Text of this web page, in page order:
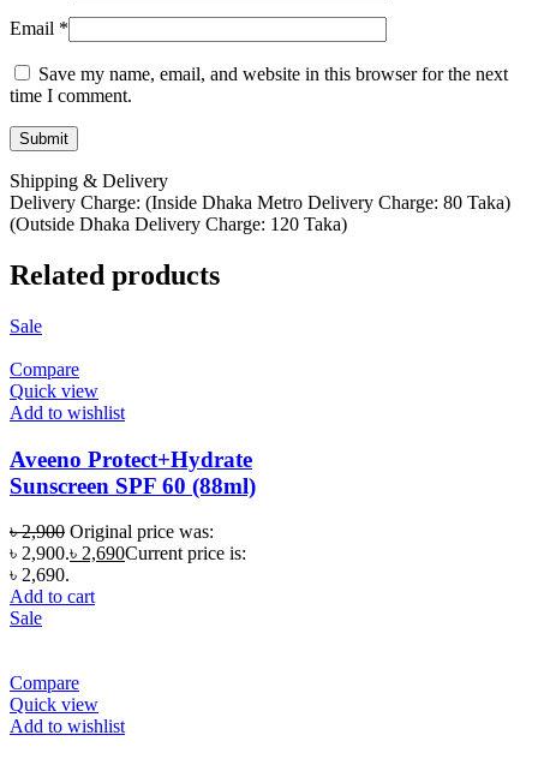
Email *
Save my name, email, and website in this browser for the next
time I comment.
Shipping & Delivery
Delivery Charge: (Inside Dhaka Metro Delivery Charge: 80 Taka)
(Outside Dhaka Delivery Charge: 120 Taka)
Related products
Sale
Compare
Quick view
Add to wishlist
Aveeno Protect+Hydrate
Sunscreen SPF 60 (88ml)
৳2,900 Original price was:
৳ 2,900.৳ 2,690Current price is:
৳ 2,690.
Add to cart
Sale
Compare
Quick view
Add to wishlist